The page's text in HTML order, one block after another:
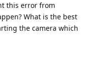
this error from
What is the best
the camera which